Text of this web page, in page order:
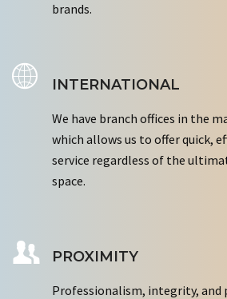
brands.
INTERNATIONAL
We have branch offices in the
which allows us to offer quick,
service regardless of the
space.
PROXIMITY
Professionalism, integrity, and